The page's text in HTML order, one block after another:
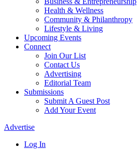
Health & Wellness
Community & Philanthropy
Lifestyle & Living
Upcoming Events
Connect
Join Our List
Contact Us
Advertising
Editorial Team
Submissions
Submit A Guest Post
Add Your Event
Advertise
Log In